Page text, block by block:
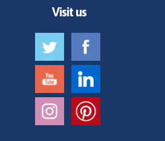
Visit us